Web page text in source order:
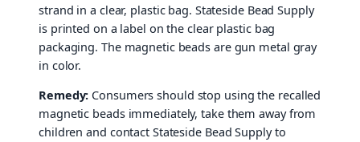
strand in a clear, plastic bag. Stateside Bead Supply
is printed on a label on the clear plastic bag
packaging. The magnetic beads are gun metal gray
in color.
Remedy: Consumers should stop using the recalled
magnetic beads immediately, take them away from
children and contact Stateside Bead Supply to